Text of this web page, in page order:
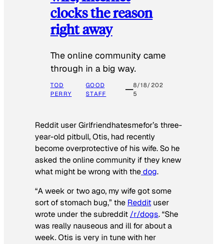
clocks the reason
right away
The online community came
through in a big way.
TOD
PERRY
GOOD
STAFF
8/18/202
5
Reddit user Girlfriendhatesmefor’s three-
year-old pitbull, Otis, had recently
become overprotective of his wife. So he
asked the online community if they knew
what might be wrong with thedog.
“A week or two ago, my wife got some
sort of stomach bug,” the Reddit user
wrote under the subreddit /r/dogs. “She
was really nauseous and ill for about a
week. Otis is very in tune with her